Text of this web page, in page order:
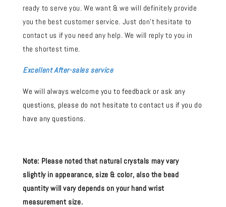
ready to serve you. We want & we will definitely provide
you the best customer service. Just don't hesitate to
contact us if you need any help. We will reply to you in
the shortest time.
Excellent After-sales service
We will always welcome you to feedback or ask any
questions, please do not hesitate to contact us if you do
have any questions.
Note: Please noted that natural crystals may vary
slightly in appearance, size & color, also the bead
quantity will vary depends on your hand wrist
measurement size.